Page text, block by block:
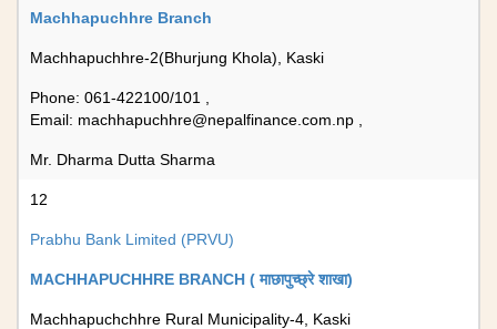
Machhapuchhre Branch
Machhapuchhre-2(Bhurjung Khola), Kaski
Phone: 061-422100/101 ,
Email: machhapuchhre@nepalfinance.com.np
Mr. Dharma Dutta Sharma
12
Prabhu Bank Limited (PRVU)
MACHHAPUCHHRE BRANCH ( माछापुच्छ्रे शाखा)
Machhapuchchhre Rural Municipality-4, Kaski